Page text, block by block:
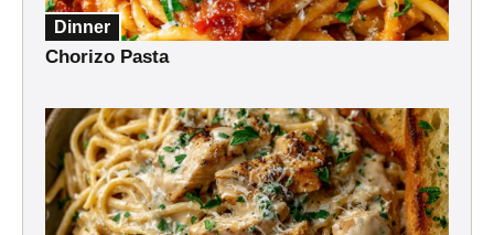
Dinner
Chorizo Pasta